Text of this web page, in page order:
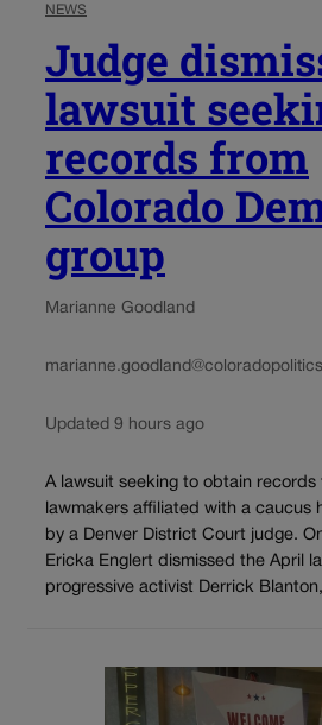
NEWS
Judge
lawsuit
records from
Colorado
group
Marianne Goodland
Updated 9 hours ago
A lawsuit seeking to obtain records
lawmakers affiliated with a caucus
by a Denver District Court judge.
Ericka Englert dismissed the April
progressive activist Derrick